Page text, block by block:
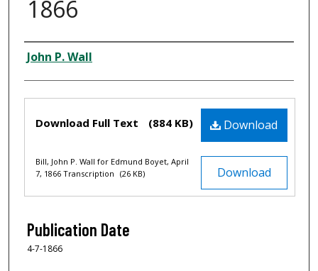
1866
Creator
John P. Wall
Download
Download Full Text (884 KB)
Download
Bill, John P. Wall for Edmund Boyet, April
7, 1866 Transcription (26 KB)
Publication Date
4-7-1866